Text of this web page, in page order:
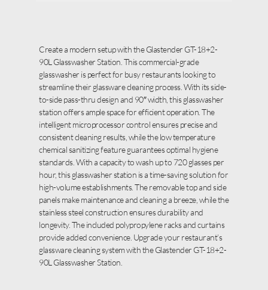
Create a modern setup with the Glastender GT-18+2-
90L Glasswasher Station. This commercial-grade
glasswasher is perfect for busy restaurants looking to
streamline their glassware cleaning process. With its side-
to-side pass-thru design and 90″ width, this glasswasher
station offers ample space for efficient operation. The
intelligent microprocessor control ensures precise and
consistent cleaning results, while the low temperature
chemical sanitizing feature guarantees optimal hygiene
standards. With a capacity to wash up to 720 glasses per
hour, this glasswasher station is a time-saving solution for
high-volume establishments. The removable top and side
panels make maintenance and cleaning a breeze, while the
stainless steel construction ensures durability and
longevity. The included polypropylene racks and curtains
provide added convenience. Upgrade your restaurant’s
glassware cleaning system with the Glastender GT-18+2-
90L Glasswasher Station.